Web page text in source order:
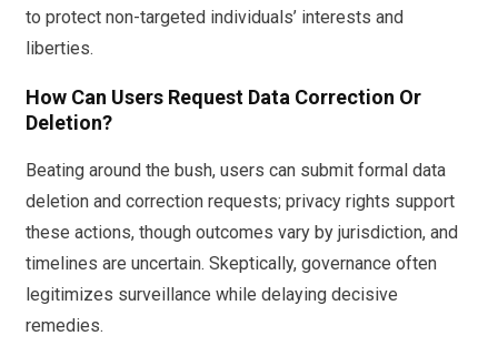
to protect non-targeted individuals’ interests and
liberties.
How Can Users Request Data Correction Or
Deletion?
Beating around the bush, users can submit formal data
deletion and correction requests; privacy rights support
these actions, though outcomes vary by jurisdiction, and
timelines are uncertain. Skeptically, governance often
legitimizes surveillance while delaying decisive
remedies.